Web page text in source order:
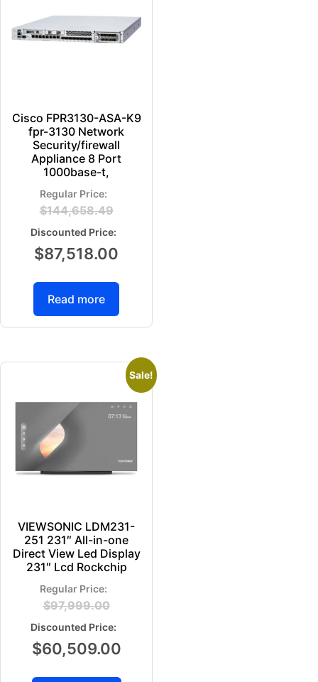
Cisco FPR3130-ASA-K9
fpr-3130 Network
Security/firewall
Appliance 8 Port
1000base-t,
$144,658.49
$87,518.00
Read more
Sale!
VIEWSONIC LDM231-
251 231″ All-in-one
Direct View Led Display
231″ Lcd Rockchip
$97,999.00
$60,509.00